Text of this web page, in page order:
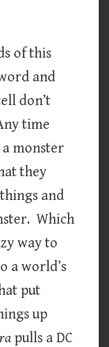
of this
and
don’t
time
monster
they
and
Which
way to
a world’s
put
up
pulls a DC